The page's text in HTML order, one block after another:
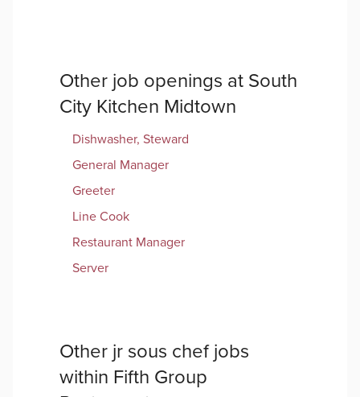
Other job openings at South
City Kitchen Midtown
Dishwasher, Steward
General Manager
Greeter
Line Cook
Restaurant Manager
Server
Other jr sous chefjobs
within Fifth Group